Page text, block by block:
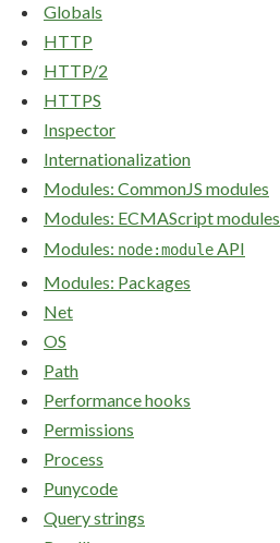
Globals
HTTP
HTTP/2
HTTPS
Inspector
Internationalization
Modules: CommonJS modules
Modules: ECMAScript modules
Modules: node:moduleAPI
Modules: Packages
Net
OS
Path
Performance hooks
Permissions
Process
Punycode
Query strings